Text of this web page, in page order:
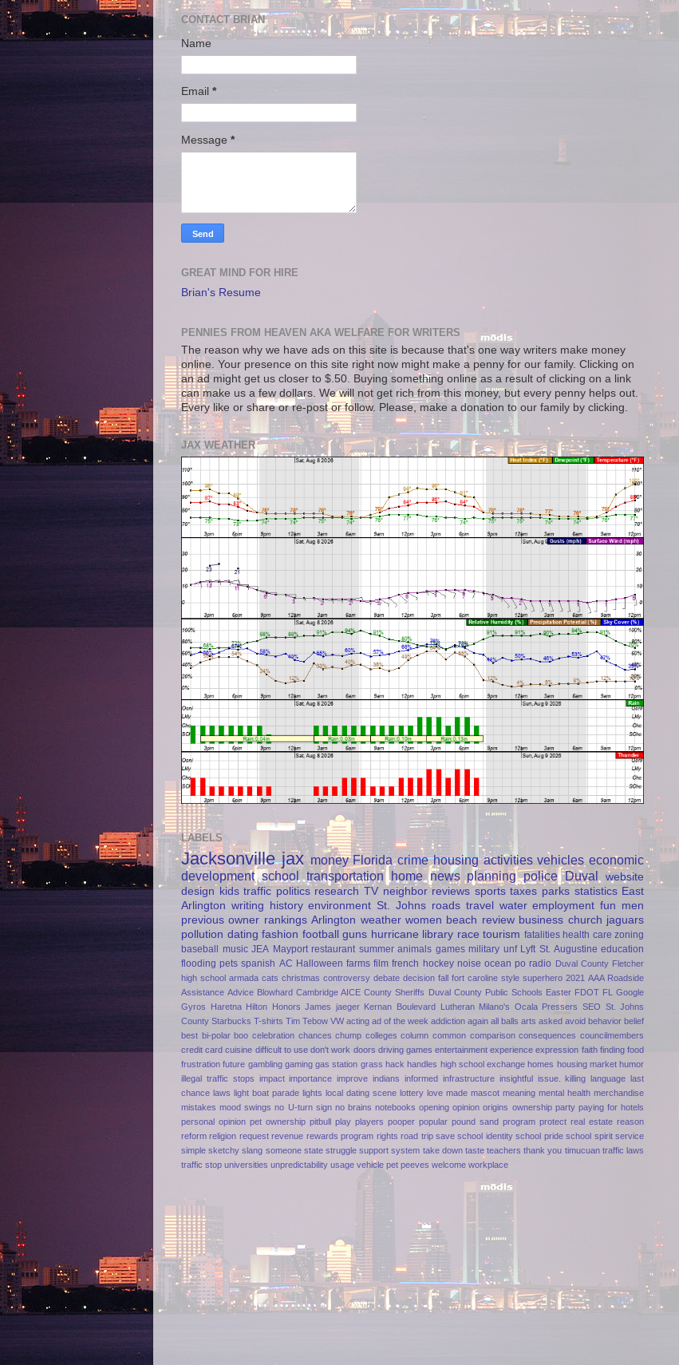
CONTACT BRIAN
Name
Email *
Message *
GREAT MIND FOR HIRE
Brian's Resume
PENNIES FROM HEAVEN AKA WELFARE FOR WRITERS
The reason why we have ads on this site is because that's one way writers make money
online. Your presence on this site right now might make a penny for our family. Clicking on
an ad might get us closer to $.50. Buying something online as a result of clicking on a link
can make us a few dollars. We will not get rich from this money, but every penny helps out.
Every like or share or re-post or follow. Please, make a donation to our family by clicking.
JAX WEATHER
LABELS
Jacksonville jax money Florida crime housing activities vehicles economic
development school transportation home news planning police Duval
website
design kids traffic politics research TV neighbor reviews sports taxes parks statistics East
Arlington writing history environment St. Johns roads travel water employment fun men
previous owner rankings Arlington weather women beach review business church jaguars
pollution dating fashion football guns hurricane library race tourism fatalities health care zoning
baseball
music JEA Mayport restaurant summer animals games military unf Lyft St. Augustine education
flooding pets spanish AC Halloween farms film french hockey noise ocean po radio Duval County Fletcher
high school armada cats christmas controversy debate decision fall fort caroline style superhero 2021 AAA Roadside
Assistance Advice Blowhard Cambridge AICE County Sheriffs Duval County Public Schools Easter FDOT FL
Google
Gyros
Haretna Hilton Honors James jaeger Kernan Boulevard Lutheran Milano's Ocala Pressers SEO St. Johns
County Starbucks T-shirts Tim Tebow VW acting ad of the week addiction again all balls arts asked avoid behavior belief
best bi-polar boo celebration chances chump colleges column common comparison consequences councilmembers
credit card cuisine difficult to use don't work doors driving games entertainment experience expression faith finding food
frustration future gambling gaming gas station grass hack handles high school exchange homes housing market humor
illegal traffic stops impact importance improve indians informed infrastructure insightful issue. killing language last
chance laws light boat parade lights local dating scene lottery love made mascot meaning mental health merchandise
mistakes mood swings no U-turn sign no brains notebooks opening opinion origins ownership party paying for hotels
personal opinion pet ownership pitbull play players pooper popular pound sand program protect real estate reason
reform religion request revenue rewards program rights road trip save school identity school pride school spirit service
simple sketchy slang someone state struggle support system take down taste teachers thank you timucuan traffic laws
traffic stop universities unpredictability usage vehicle pet peeves welcome workplace